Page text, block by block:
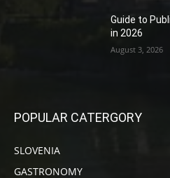
Guide to
in 2026
August 3, 2026
POPULAR CATERGORY
SLOVENIA
GASTRONOMY